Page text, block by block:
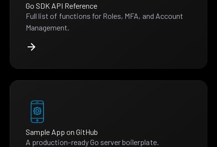
Go SDK API Reference
Full list of functions for Roles, MFA, and Account
Management.
Sample App on GitHub
A production-ready Go server boilerplate.